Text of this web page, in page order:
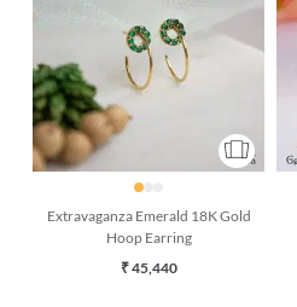
Extravaganza Emerald 18K Gold
Hoop Earring
₹ 45,440